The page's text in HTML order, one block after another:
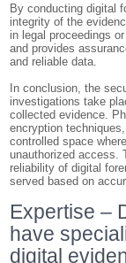
By conducting digital
integrity of the
in legal proceedings
and provides
and reliable data.
In conclusion, the
investigations take
collected evidence.
encryption
controlled space
unauthorized access.
reliability of digital
served based on
Expertise –
have
digital